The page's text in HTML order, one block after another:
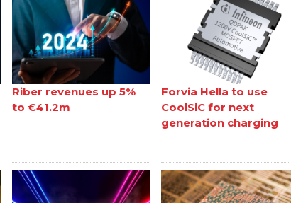
Riber revenues up 5%
to €41.2m
Forvia Hella to use
CoolSiC for next
generation charging